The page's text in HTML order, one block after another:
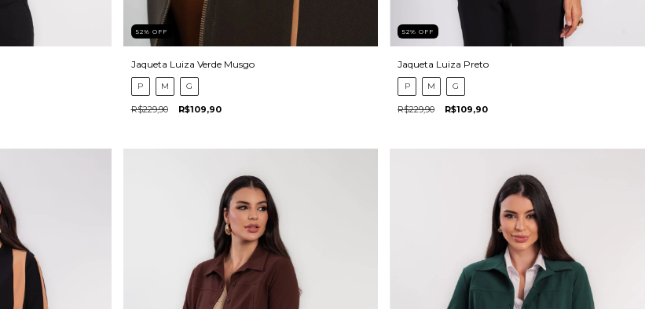
52% OFF
Jaqueta Luiza Verde Musgo
P M G
R$229,90 R$109,90
52%OFF
Jaqueta Luiza Preto
P M G
R$229,90 R$109,90